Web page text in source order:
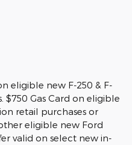
eligible new F-250 & F-
$750 Gas Card on eligible
retail purchases or
eligible new Ford
valid on select new in-